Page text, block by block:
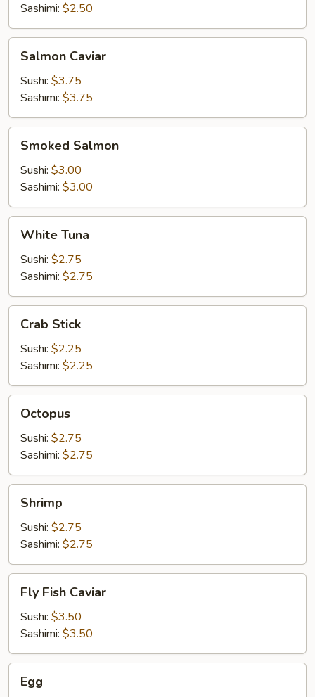
Sashimi: $2.50
Caviar
Salmon Caviar
Sushi: $3.75
Sashimi: $3.75
Salmon
Smoked Salmon
Sushi: $3.00
Sashimi: $3.00
Tuna
White Tuna
Sushi: $2.75
Sashimi: $2.75
Stick
Crab Stick
Sushi: $2.25
Sashimi: $2.25
Octopus
Sushi: $2.75
Sashimi: $2.75
Shrimp
Sushi: $2.75
Sashimi: $2.75
Fish
Caviar
Fly Fish Caviar
Sushi: $3.50
Sashimi: $3.50
Egg